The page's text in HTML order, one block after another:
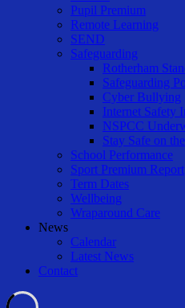
Pupil Premium
Remote Learning
SEND
Safeguarding
Rotherham
Safeguarding
Cyber Bullying
Internet Safety
NSPCC
Stay Safe on
School Performance
Sport Premium Report
Term Dates
Wellbeing
Wraparound Care
News
Calendar
Latest News
Contact